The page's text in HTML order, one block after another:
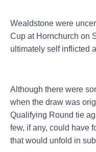
Wealdstone were
Cup at Hornchurch on
ultimately self inflicted
Although there were
when the draw was
Qualifying Round tie
few, if any, could have
that would unfold in